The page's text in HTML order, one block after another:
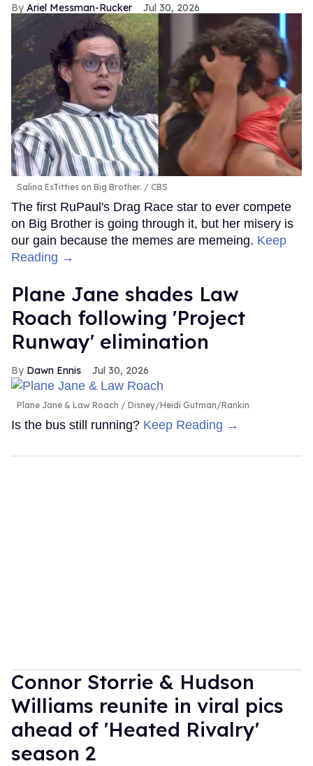
Ariel Messman-Rucker Jul 30, 2026
Salina EsTitties on Big Brother. CBS
The first RuPaul's Drag Race star to ever compete
on Big Brother is going through it, but her misery is
our gain because the memes are memeing. Keep
Reading →
Plane Jane shades Law
Roach following 'Project
Runway' elimination
Dawn Ennis Jul 30, 2026
Plane Jane & Law Roach Disney/Heidi Gutman/Rankin
Is the bus still running? Keep Reading →
Connor Storrie & Hudson
Williams reunite in viral pics
ahead of 'Heated Rivalry'
season 2